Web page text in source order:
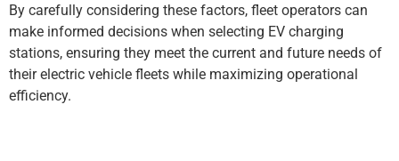
By carefully considering these factors, fleet operators can
make informed decisions when selecting EV charging
stations, ensuring they meet the current and future needs of
their electric vehicle fleets while maximizing operational
efficiency.